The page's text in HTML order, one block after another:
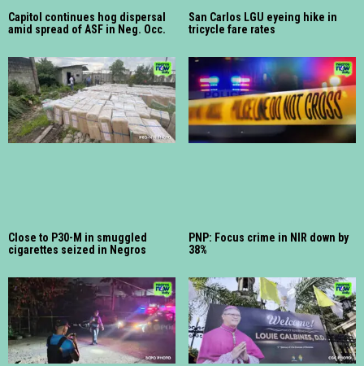
Capitol continues hog dispersal
amid spread of ASF in Neg. Occ.
San Carlos LGU eyeing hike in
tricycle fare rates
Close to P30-M in smuggled
cigarettes seized in Negros
PNP: Focus crime in NIR down by
38%